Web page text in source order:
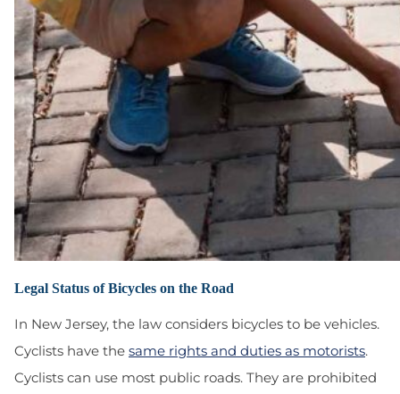
Legal Status of Bicycles on the Road
In New Jersey, the law considers bicycles to be vehicles.
Cyclists have the same rights and duties as motorists.
Cyclists can use most public roads. They are prohibited